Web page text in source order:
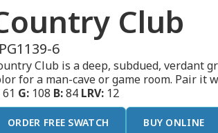
Club
6
Club is a deep, subdued, verdant
for a man-cave or game room. Pair
61 G: 108 B:84 LRV: 12
ORDER FREE SWATCH BUY ONLINE